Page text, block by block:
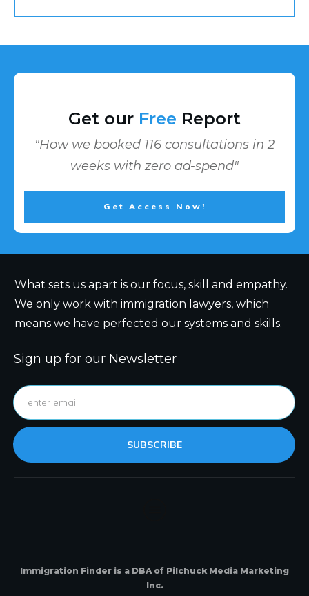
Get our Free Report
"How we booked 116 consultations in 2
weeks with zero ad-spend"
Get Access Now!
What sets us apart is our focus, skill and empathy.
We only work with immigration lawyers, which
means we have perfected our systems and skills.
Sign up for our Newsletter
SUBSCRIBE
Immigration Finder is a DBA of Pilchuck Media Marketing
Inc.